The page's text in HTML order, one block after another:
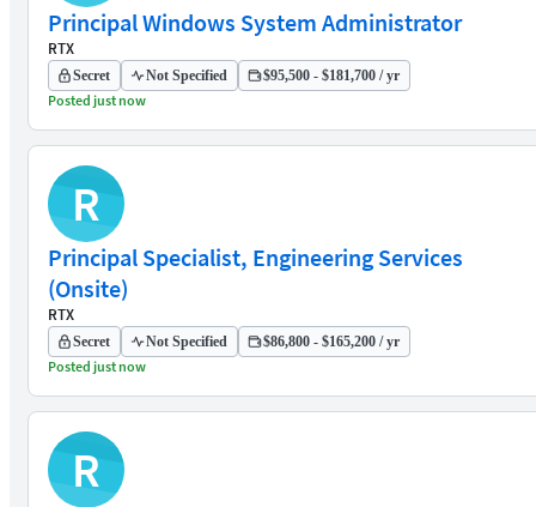
Principal Windows System Administrator
RTX
Secret Not Specified $95,500 - $181,700 / yr
Posted just now
R
Principal Specialist, Engineering Services
(Onsite)
RTX
Secret Not Specified $86,800 - $165,200 / yr
Posted just now
R